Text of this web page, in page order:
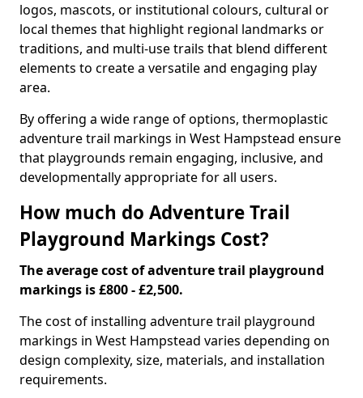
logos, mascots, or institutional colours, cultural or
local themes that highlight regional landmarks or
traditions, and multi-use trails that blend different
elements to create a versatile and engaging play
area.
By offering a wide range of options, thermoplastic
adventure trail markings in West Hampstead ensure
that playgrounds remain engaging, inclusive, and
developmentally appropriate for all users.
How much do Adventure Trail
Playground Markings Cost?
The average cost of adventure trail playground
markings is £800 - £2,500.
The cost of installing adventure trail playground
markings in West Hampstead varies depending on
design complexity, size, materials, and installation
requirements.